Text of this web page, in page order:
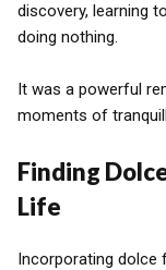
discovery, learning
doing nothing.
It was a powerful
moments of
Finding
Life
Incorporating dolce